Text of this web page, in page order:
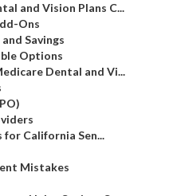
and Vision Plans C...
Ons
Savings
Options
Dental and Vi...
California Sen...
Mistakes